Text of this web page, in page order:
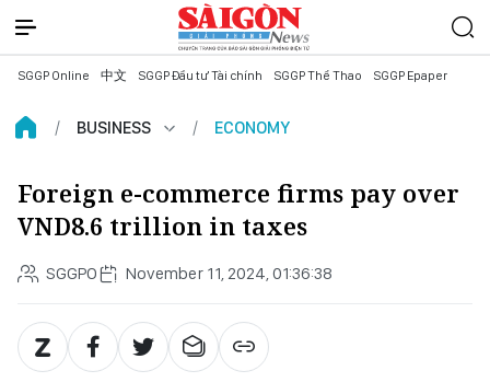
SGGP Online 中文 SGGP Đầu tư Tài chính SGGP Thể Thao SGGP Epaper
BUSINESS ECONOMY
Foreign e-commerce firms pay over
VND8.6 trillion in taxes
SGGPO November 11, 2024, 01:36:38